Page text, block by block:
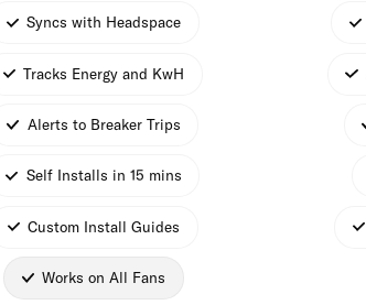
Syncs with Headspace
Tracks Energy and KwH
Alerts to Breaker Trips
Self Installs in 15 mins
Custom Install Guides
Works on All Fans